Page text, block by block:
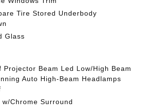
Tire Stored Underbody
Glass
Projector Beam Led Low/High Beam
Auto High-Beam Headlamps
Chrome Surround